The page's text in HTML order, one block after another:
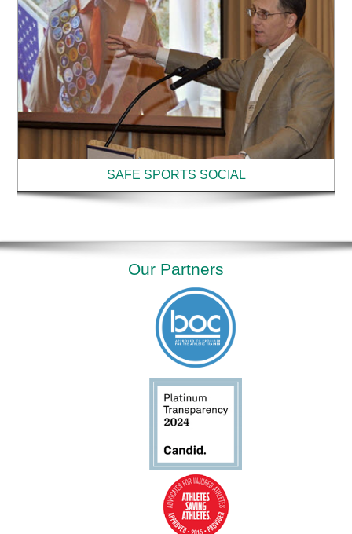
SAFE SPORTS SOCIAL
Our Partners